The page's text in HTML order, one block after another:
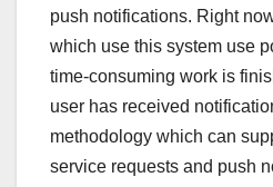
push notifications. Right
which use this system use
time-consuming work is
user has received
methodology which can
service requests and push